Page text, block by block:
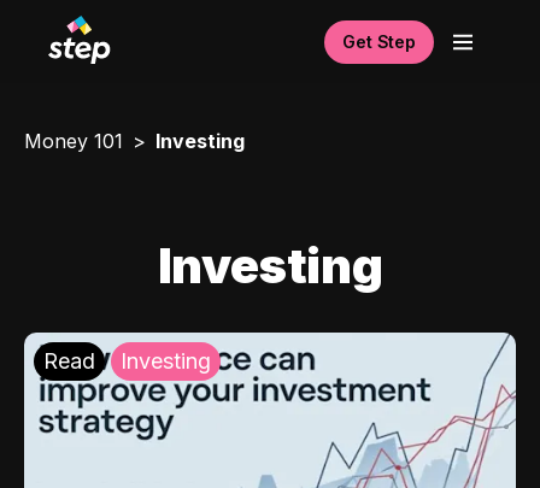
Get Step
Money 101 Investing
Investing
Read Investing